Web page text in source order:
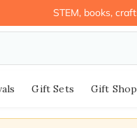
STEM, books,
Gift Sets Gift Shop